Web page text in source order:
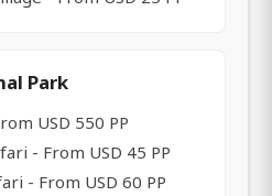
Park
USD 550 PP
- From USD 45 PP
- From USD 60 PP